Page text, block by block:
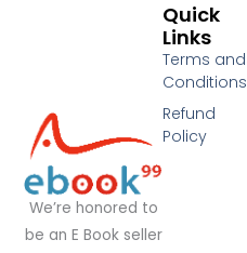
We’re honored to
be an E Book seller
Quick
Links
Terms and
Conditions
Refund
Policy